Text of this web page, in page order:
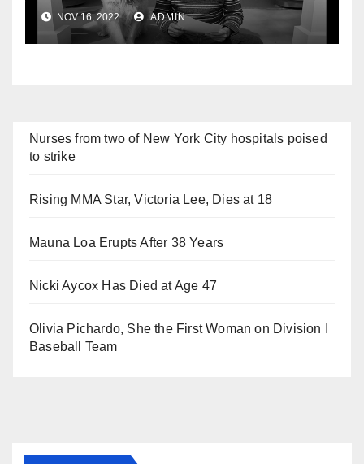
NOV 16, 2022 ADMIN
Nurses from two of New York City hospitals poised
to strike
Rising MMA Star, Victoria Lee, Dies at 18
Mauna Loa Erupts After 38 Years
Nicki Aycox Has Died at Age 47
Olivia Pichardo, She the First Woman on Division I
Baseball Team